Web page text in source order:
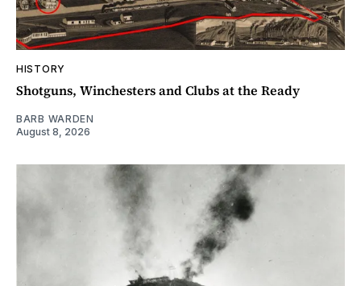
HISTORY
Shotguns, Winchesters and Clubs at the Ready
BARB WARDEN
August 8, 2026